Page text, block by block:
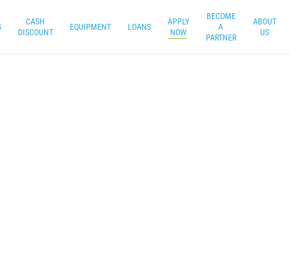
CASH
DISCOUNT
EQUIPMENT LOANS
APPLY
NOW
BECOME
A
PARTNER
ABOUT
US